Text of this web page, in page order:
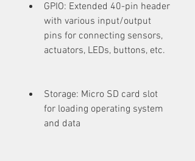
GPIO: Extended 40-pin header
with various input/output
pins for connecting sensors,
actuators, LEDs, buttons, etc.
Storage: Micro SD card slot
for loading operating system
and data